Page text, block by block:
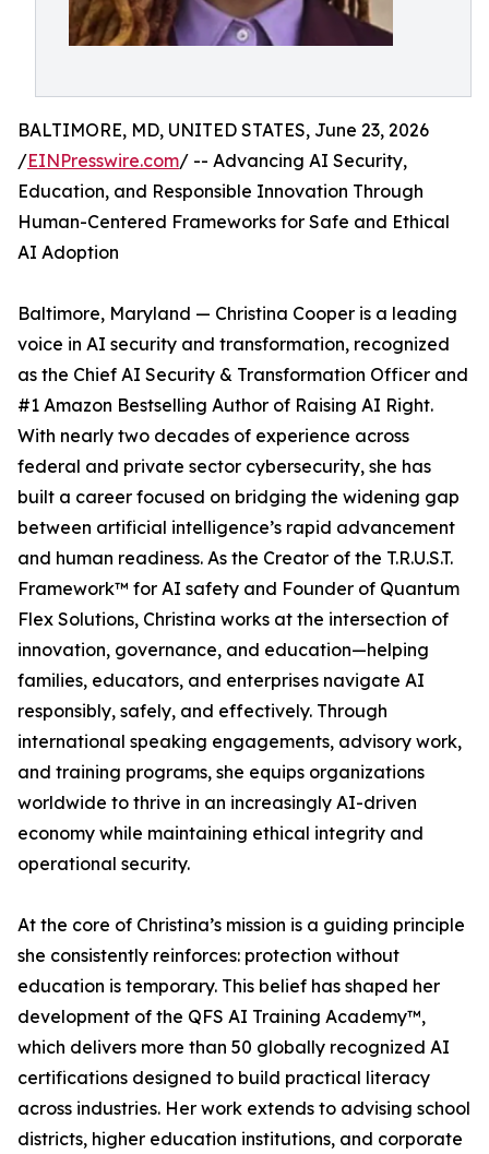
BALTIMORE, MD, UNITED STATES, June 23, 2026
/EINPresswire.com/ -- Advancing AI Security,
Education, and Responsible Innovation Through
Human-Centered Frameworks for Safe and Ethical
AI Adoption
Baltimore, Maryland — Christina Cooper is a leading
voice in AI security and transformation, recognized
as the Chief AI Security & Transformation Officer and
#1 Amazon Bestselling Author of Raising AI Right.
With nearly two decades of experience across
federal and private sector cybersecurity, she has
built a career focused on bridging the widening gap
between artificial intelligence’s rapid advancement
and human readiness. As the Creator of the T.R.U.S.T.
Framework™ for AI safety and Founder of Quantum
Flex Solutions, Christina works at the intersection of
innovation, governance, and education—helping
families, educators, and enterprises navigate AI
responsibly, safely, and effectively. Through
international speaking engagements, advisory work,
and training programs, she equips organizations
worldwide to thrive in an increasingly AI-driven
economy while maintaining ethical integrity and
operational security.
At the core of Christina’s mission is a guiding principle
she consistently reinforces: protection without
education is temporary. This belief has shaped her
development of the QFS AI Training Academy™,
which delivers more than 50 globally recognized AI
certifications designed to build practical literacy
across industries. Her work extends to advising school
districts, higher education institutions, and corporate